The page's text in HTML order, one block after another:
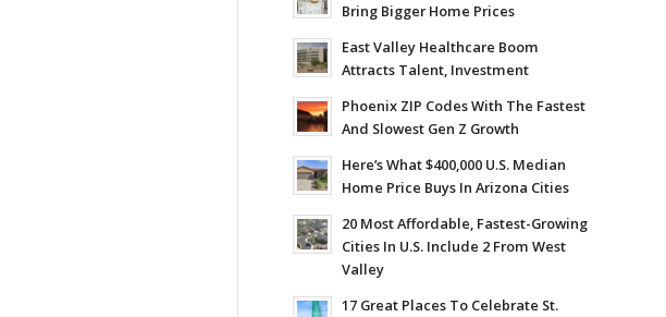
Bring Bigger Home Prices
East Valley Healthcare Boom
Attracts Talent, Investment
Phoenix ZIP Codes With The Fastest
And Slowest Gen Z Growth
Here’s What $400,000 U.S. Median
Home Price Buys In Arizona Cities
20 Most Affordable, Fastest-Growing
Cities In U.S. Include 2 From West
Valley
17 Great Places To Celebrate St.